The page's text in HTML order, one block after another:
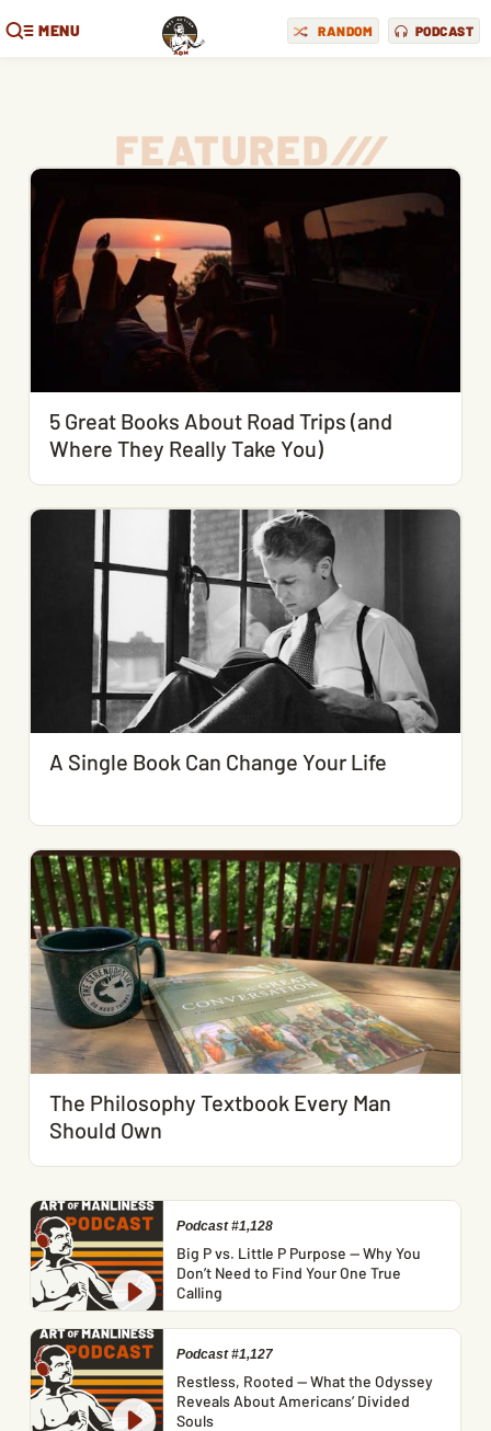
MENU RANDOM PODCAST
FEATURED///
5 Great Books About Road Trips (and
Where They Really Take You)
A Single Book Can Change Your Life
The Philosophy Textbook Every Man
Should Own
Podcast #1,128
Big P vs. Little P Purpose — Why You
Don’t Need to Find Your One True
Calling
Podcast #1,127
Restless, Rooted — What the Odyssey
Reveals About Americans’ Divided
Souls